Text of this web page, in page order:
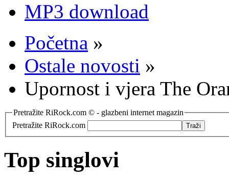
MP3 download
Početna »
Ostale novosti »
Upornost i vjera The
Pretražite RiRock.com © - glazbeni internet magazin
Pretražite RiRock.com
Top singlovi